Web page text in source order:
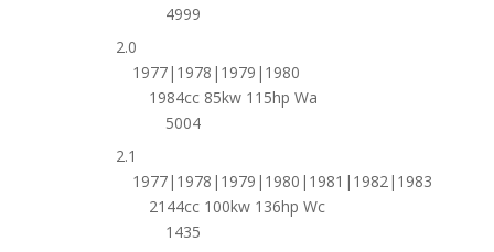
4999
2.0
1977|1978|1979|1980
1984cc 85kw 115hp Wa
5004
2.1
1977|1978|1979|1980|1981|1982|1983
2144cc 100kw 136hp Wc
1435